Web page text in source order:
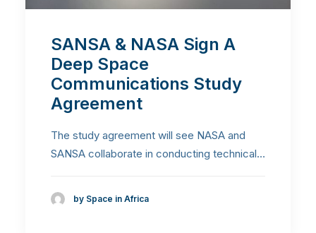
SANSA & NASA Sign A
Deep Space
Communications Study
Agreement
The study agreement will see NASA and
SANSA collaborate in conducting technical…
by Space in Africa